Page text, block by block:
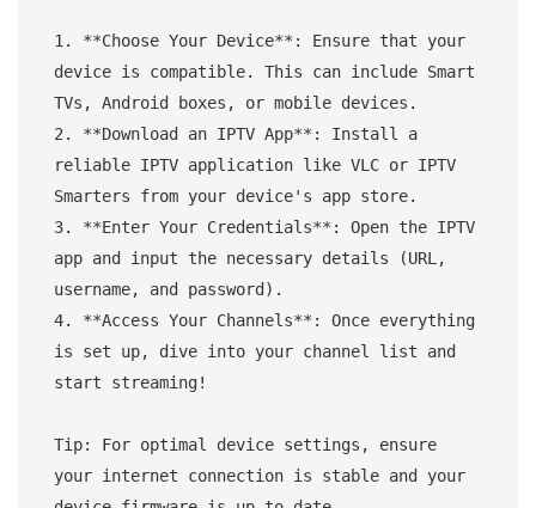
1. **Choose Your Device**: Ensure that your
device is compatible. This can include Smart
TVs, Android boxes, or mobile devices.
2. **Download an IPTV App**: Install a
reliable IPTV application like VLC or IPTV
Smarters from your device's app store.
3. **Enter Your Credentials**: Open the IPTV
app and input the necessary details (URL,
username, and password).
4. **Access Your Channels**: Once everything
is set up, dive into your channel list and
start streaming!
Tip: For optimal device settings, ensure
your internet connection is stable and your